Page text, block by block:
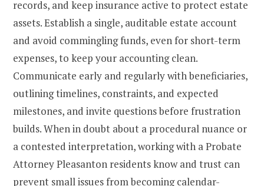
records, and keep insurance active to protect estate
assets. Establish a single, auditable estate account
and avoid commingling funds, even for short-term
expenses, to keep your accounting clean.
Communicate early and regularly with beneficiaries,
outlining timelines, constraints, and expected
milestones, and invite questions before frustration
builds. When in doubt about a procedural nuance or
a contested interpretation, working with a Probate
Attorney Pleasanton residents know and trust can
prevent small issues from becoming calendar-